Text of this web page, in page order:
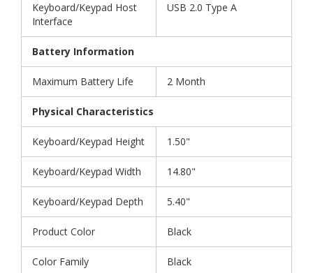
Keyboard/Keypad Host
Interface
USB 2.0 Type A
Battery Information
Maximum Battery Life 2 Month
Physical Characteristics
Keyboard/Keypad Height 1.50"
Keyboard/Keypad Width 14.80"
Keyboard/Keypad Depth 5.40"
Product Color Black
Color Family Black